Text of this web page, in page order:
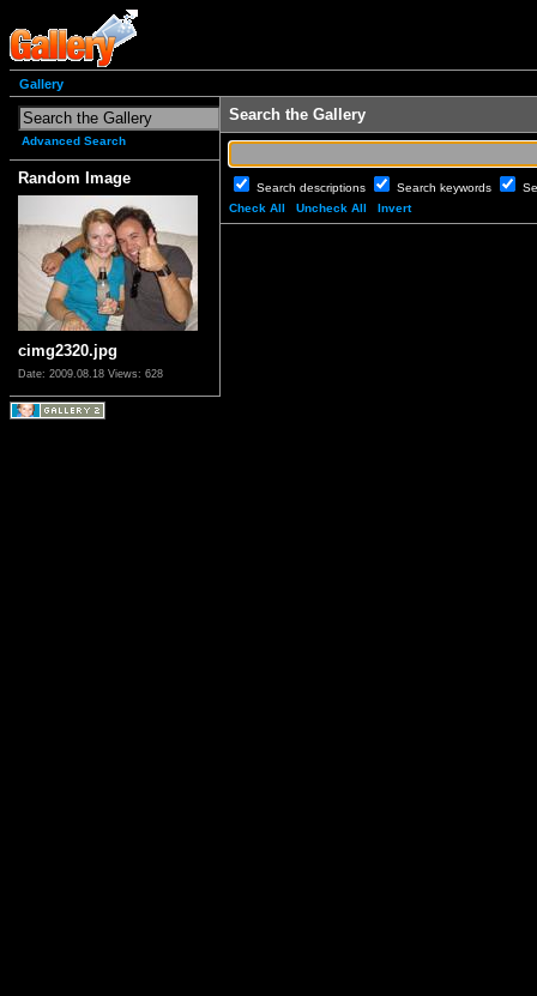
Gallery
Advanced Search
Random Image
cimg2320.jpg
Date: 2009.08.18 Views: 628
Search the Gallery
Search descriptions Search keywords
Check All
Uncheck All Invert